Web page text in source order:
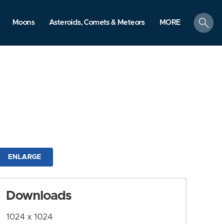
Moons Asteroids, Comets & Meteors MORE
search
ENLARGE
Downloads
1024 x 1024